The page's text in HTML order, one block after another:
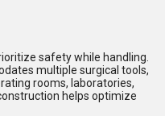
safety while handling.
multiple surgical tools,
rooms, laboratories,
helps optimize